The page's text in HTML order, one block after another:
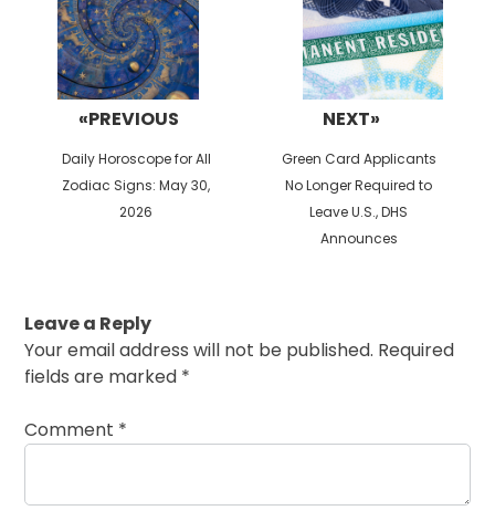
«PREVIOUS
Previous
post:
Daily Horoscope for All
Zodiac Signs: May 30,
2026
NEXT»
Next
post:
Green Card Applicants
No Longer Required to
Leave U.S., DHS
Announces
Leave a Reply
Your email address will not be published. Required
fields are marked *
Comment *